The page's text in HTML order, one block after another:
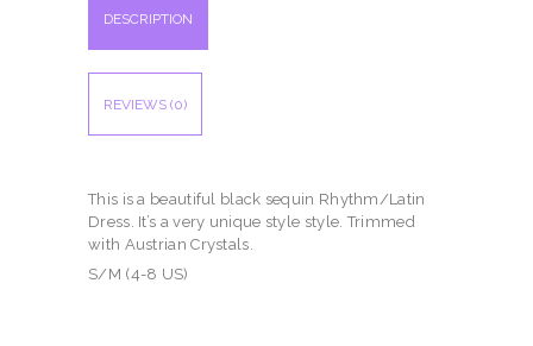
DESCRIPTION
REVIEWS (0)
This is a beautiful black sequin Rhythm/Latin
Dress. It’s a very unique style style. Trimmed
with Austrian Crystals.
S/M (4-8 US)